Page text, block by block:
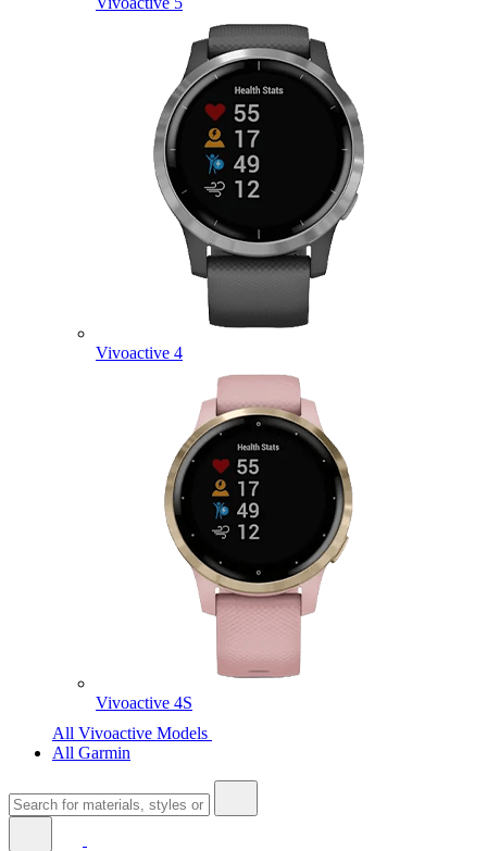
Vivoactive 4
Vivoactive 4S
All Vivoactive Models
All Garmin